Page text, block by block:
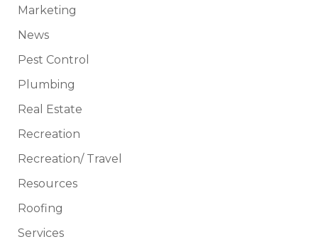
Marketing
News
Pest Control
Plumbing
Real Estate
Recreation
Recreation/ Travel
Resources
Roofing
Services